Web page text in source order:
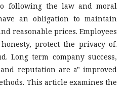
following the law and moral
an obligation to maintain
reasonable prices. Employees
protect the privacy of.
Long term company success,
reputation are a" improved
This article examines the